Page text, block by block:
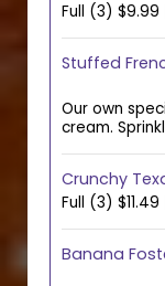
Full (3)
Stuffed
Our own
cream.
Crunchy
Full (3)
Banana